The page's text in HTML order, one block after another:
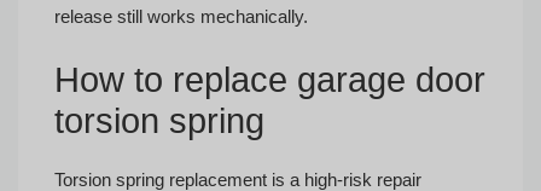
release still works mechanically.
How to replace garage door
torsion spring
Torsion spring replacement is a high-risk repair